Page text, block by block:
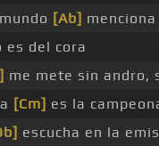
[Ab] menciona
es del cora
me mete sin andro,
[Cm] es la
escucha en la